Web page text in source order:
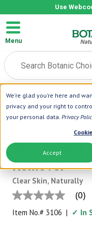
We're glad you're here and
privacy and your right to
your personal data. Privacy
Accept
Use
Menu
Home |Divaderme's
Remover
Divaderme's Beauty
Skin Perfect
Remover
Clear Skin, Naturally
No
rating
value
(0)
Item No.# 3106 | ✓ In